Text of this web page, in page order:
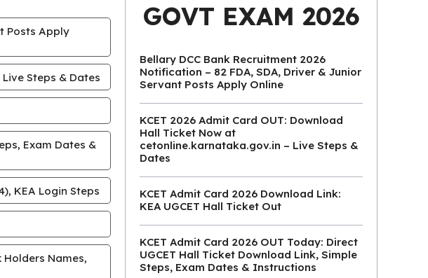
Posts Apply
Steps & Dates
Exam Dates &
KEA Login Steps
Holders Names,
GOVT EXAM 2026
Bellary DCC Bank Recruitment 2026
Notification – 82 FDA, SDA, Driver & Junior
Servant Posts Apply Online
KCET 2026 Admit Card OUT: Download
Hall Ticket Now at
cetonline.karnataka.gov.in – Live Steps &
Dates
KCET Admit Card 2026 Download Link:
KEA UGCET Hall Ticket Out
KCET Admit Card 2026 OUT Today: Direct
UGCET Hall Ticket Download Link, Simple
Steps, Exam Dates & Instructions